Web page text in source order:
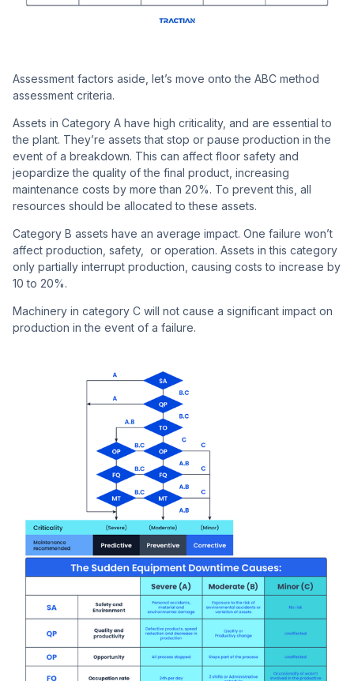
Assessment factors aside, let’s move onto the ABC method
assessment criteria.
Assets in Category A have high criticality, and are essential to
the plant. They’re assets that stop or pause production in the
event of a breakdown. This can affect floor safety and
jeopardize the quality of the final product, increasing
maintenance costs by more than 20%. To prevent this, all
resources should be allocated to these assets.
Category B assets have an average impact. One failure won’t
affect production, safety, or operation. Assets in this category
only partially interrupt production, causing costs to increase by
10 to 20%.
Machinery in category C will not cause a significant impact on
production in the event of a failure.